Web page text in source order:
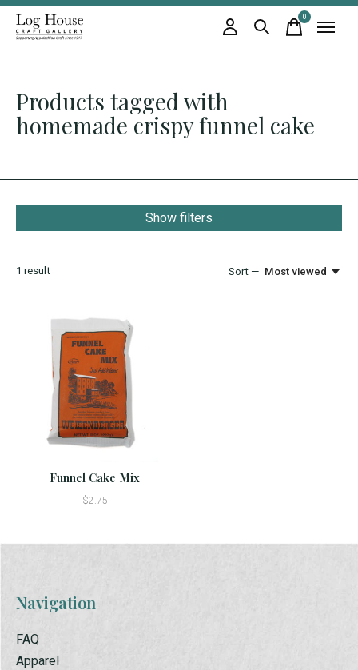
0items
Products tagged with
homemade crispy funnel cake
Show filters
1 result Sort — Most viewed
Funnel Cake Mix
$2.75
Navigation
FAQ
Apparel